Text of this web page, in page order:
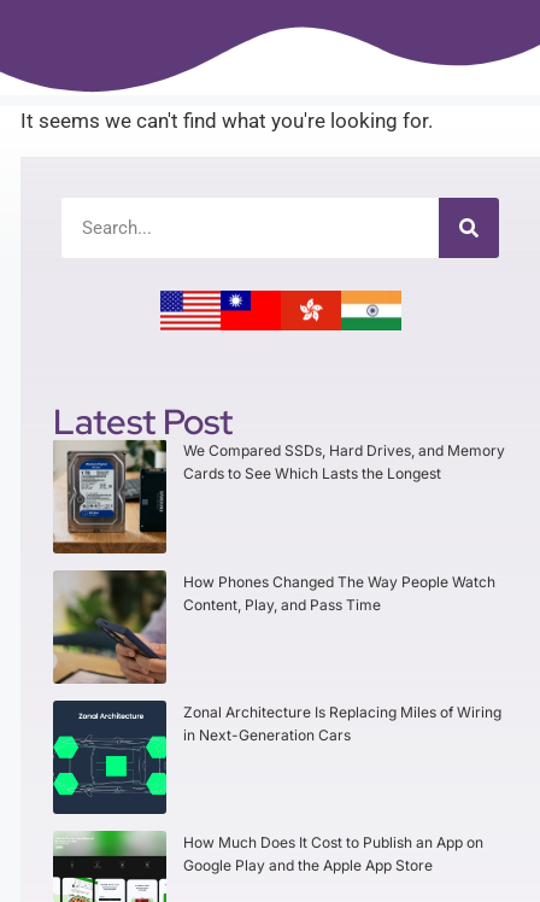
It seems we can't find what you're looking for.
Latest Post
We Compared SSDs, Hard Drives, and Memory
Cards to See Which Lasts the Longest
How Phones Changed The Way People Watch
Content, Play, and Pass Time
Zonal Architecture Is Replacing Miles of Wiring
in Next-Generation Cars
How Much Does It Cost to Publish an App on
Google Play and the Apple App Store